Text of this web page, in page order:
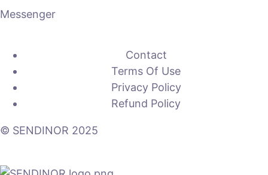
Messenger
Contact
Terms Of Use
Privacy Policy
Refund Policy
© SENDINOR 2025